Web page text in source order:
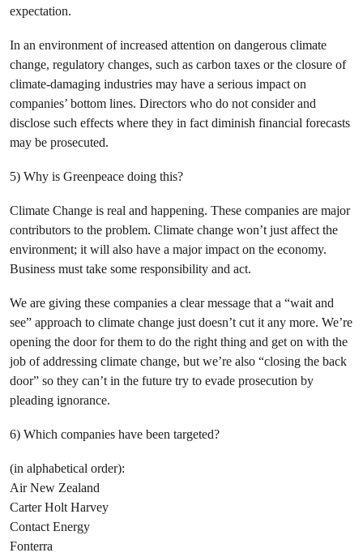
expectation.
In an environment of increased attention on dangerous climate
change, regulatory changes, such as carbon taxes or the closure of
climate-damaging industries may have a serious impact on
companies’ bottom lines. Directors who do not consider and
disclose such effects where they in fact diminish financial forecasts
may be prosecuted.
5) Why is Greenpeace doing this?
Climate Change is real and happening. These companies are major
contributors to the problem. Climate change won’t just affect the
environment; it will also have a major impact on the economy.
Business must take some responsibility and act.
We are giving these companies a clear message that a “wait and
see” approach to climate change just doesn’t cut it any more. We’re
opening the door for them to do the right thing and get on with the
job of addressing climate change, but we’re also “closing the back
door” so they can’t in the future try to evade prosecution by
pleading ignorance.
6) Which companies have been targeted?
(in alphabetical order):
Air New Zealand
Carter Holt Harvey
Contact Energy
Fonterra